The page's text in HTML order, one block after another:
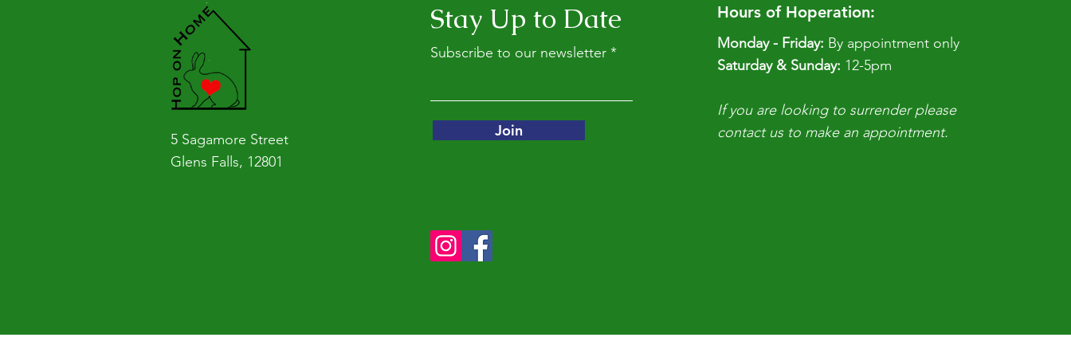
5 Sagamore Street
Glens Falls, 12801
Stay Up to Date
Subscribe to our newsletter
Join
Hours of Hoperation:
Monday - Friday: By appointment only
​​Saturday & Sunday: 12-5pm
If you are looking to surrender please
contact us to make an appointment.